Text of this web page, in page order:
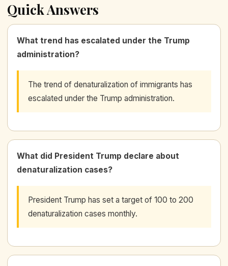
Quick Answers
What trend has escalated under the Trump
administration?
The trend of denaturalization of immigrants has
escalated under the Trump administration.
What did President Trump declare about
denaturalization cases?
President Trump has set a target of 100 to 200
denaturalization cases monthly.